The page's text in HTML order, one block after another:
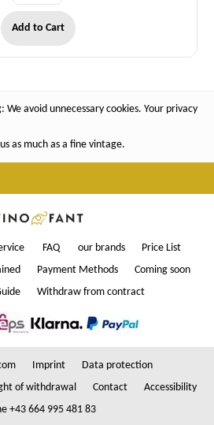
Add to Cart
avoid unnecessary cookies. Your privacy
as much as a fine vintage.
FAQ our brands
Price List
Payment Methods
Coming soon
Withdraw from contract
Imprint
Data protection
of withdrawal Contact
Accessibility
+43 664 995 481 83